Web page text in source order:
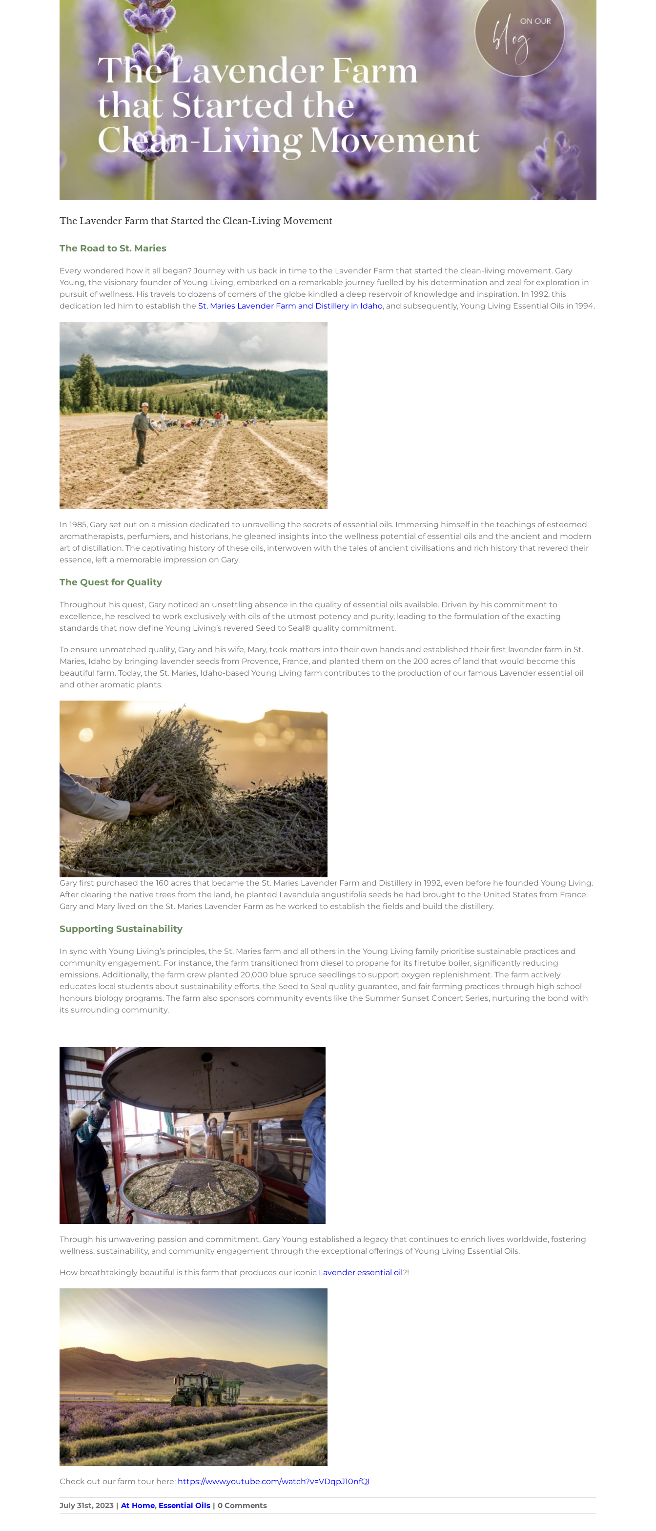
The Lavender Farm that Started the Clean-Living Movement
The Road to St. Maries
Every wondered how it all began? Journey with us back in time to the Lavender Farm that started the clean-living movement. Gary
Young, the visionary founder of Young Living, embarked on a remarkable journey fuelled by his determination and zeal for exploration in
pursuit of wellness. His travels to dozens of corners of the globe kindled a deep reservoir of knowledge and inspiration. In 1992, this
dedication led him to establish the St. Maries Lavender Farm and Distillery in Idaho, and subsequently, Young Living Essential Oils in 1994.
In 1985, Gary set out on a mission dedicated to unravelling the secrets of essential oils. Immersing himself in the teachings of esteemed
aromatherapists, perfumiers, and historians, he gleaned insights into the wellness potential of essential oils and the ancient and modern
art of distillation. The captivating history of these oils, interwoven with the tales of ancient civilisations and rich history that revered their
essence, left a memorable impression on Gary.
The Quest for Quality
Throughout his quest, Gary noticed an unsettling absence in the quality of essential oils available. Driven by his commitment to
excellence, he resolved to work exclusively with oils of the utmost potency and purity, leading to the formulation of the exacting
standards that now define Young Living’s revered Seed to Seal® quality commitment.
To ensure unmatched quality, Gary and his wife, Mary, took matters into their own hands and established their first lavender farm in St.
Maries, Idaho by bringing lavender seeds from Provence, France, and planted them on the 200 acres of land that would become this
beautiful farm. Today, the St. Maries, Idaho-based Young Living farm contributes to the production of our famous Lavender essential oil
and other aromatic plants.
Gary first purchased the 160 acres that became the St. Maries Lavender Farm and Distillery in 1992, even before he founded Young Living.
After clearing the native trees from the land, he planted Lavandula angustifolia seeds he had brought to the United States from France.
Gary and Mary lived on the St. Maries Lavender Farm as he worked to establish the fields and build the distillery.
Supporting Sustainability
In sync with Young Living’s principles, the St. Maries farm and all others in the Young Living family prioritise sustainable practices and
community engagement. For instance, the farm transitioned from diesel to propane for its firetube boiler, significantly reducing
emissions. Additionally, the farm crew planted 20,000 blue spruce seedlings to support oxygen replenishment. The farm actively
educates local students about sustainability efforts, the Seed to Seal quality guarantee, and fair farming practices through high school
honours biology programs. The farm also sponsors community events like the Summer Sunset Concert Series, nurturing the bond with
its surrounding community.
Through his unwavering passion and commitment, Gary Young established a legacy that continues to enrich lives worldwide, fostering
wellness, sustainability, and community engagement through the exceptional offerings of Young Living Essential Oils.
How breathtakingly beautiful is this farm that produces our iconic Lavender essential oil?!
Check out our farm tour here: https://www.youtube.com/watch?v=VDqpJ10nfQI
July 31st, 2023 | At Home, Essential Oils | 0 Comments